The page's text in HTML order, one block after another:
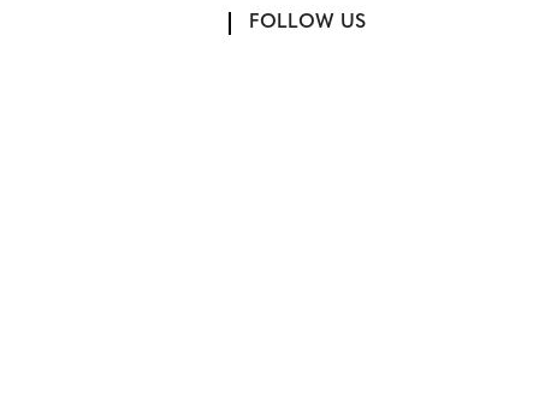
FOLLOW US